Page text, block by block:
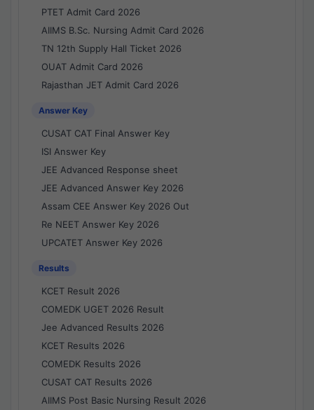
PTET Admit Card 2026
AIIMS B.Sc. Nursing Admit Card 2026
TN 12th Supply Hall Ticket 2026
OUAT Admit Card 2026
Rajasthan JET Admit Card 2026
Answer Key
CUSAT CAT Final Answer Key
ISI Answer Key
JEE Advanced Response sheet
JEE Advanced Answer Key 2026
Assam CEE Answer Key 2026 Out
Re NEET Answer Key 2026
UPCATET Answer Key 2026
Results
KCET Result 2026
COMEDK UGET 2026 Result
Jee Advanced Results 2026
KCET Results 2026
COMEDK Results 2026
CUSAT CAT Results 2026
AIIMS Post Basic Nursing Result 2026